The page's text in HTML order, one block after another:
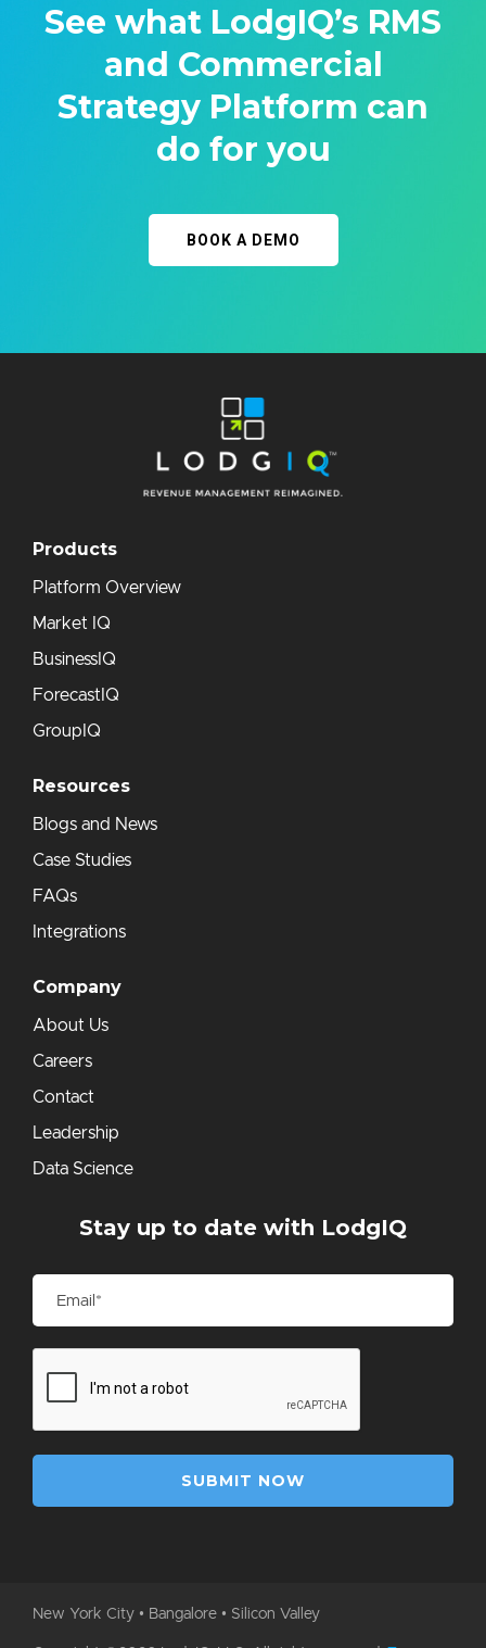
See what LodgIQ’s RMS
and Commercial
Strategy Platform can
do for you
BOOK A DEMO
Products
Platform Overview
Market IQ
BusinessIQ
ForecastIQ
GroupIQ
Resources
Blogs and News
Case Studies
FAQs
Integrations
Company
About Us
Careers
Contact
Leadership
Data Science
Stay up to date with LodgIQ
New York City • Bangalore • Silicon Valley